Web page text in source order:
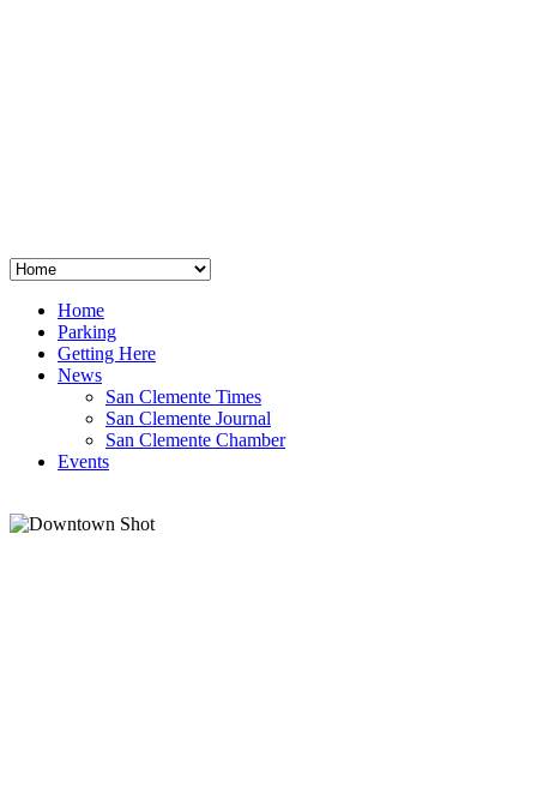
Home
Parking
Getting Here
News
San Clemente Times
San Clemente Journal
San Clemente Chamber
Events